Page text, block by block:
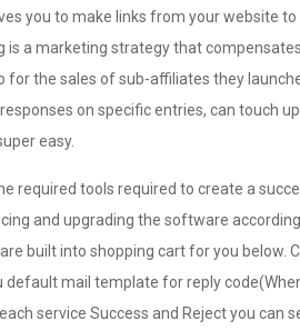
you to make links from your website
is a marketing strategy that
for the sales of sub-affiliates they
on specific entries, can touch
easy.
required tools required to create a
and upgrading the software
built into shopping cart for you below.
mail template for reply
service Success and Reject you can